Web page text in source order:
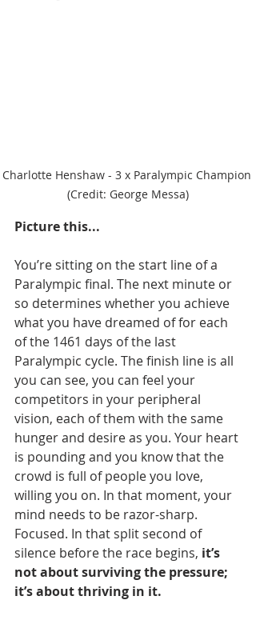
Charlotte Henshaw - 3 x Paralympic Champion
(Credit: George Messa)
Picture this...
You’re sitting on the start line of a
Paralympic final. The next minute or
so determines whether you achieve
what you have dreamed of for each
of the 1461 days of the last
Paralympic cycle. The finish line is all
you can see, you can feel your
competitors in your peripheral
vision, each of them with the same
hunger and desire as you. Your heart
is pounding and you know that the
crowd is full of people you love,
willing you on. In that moment, your
mind needs to be razor-sharp.
Focused. In that split second of
silence before the race begins, it’s
not about surviving the pressure;
it’s about thriving in it.